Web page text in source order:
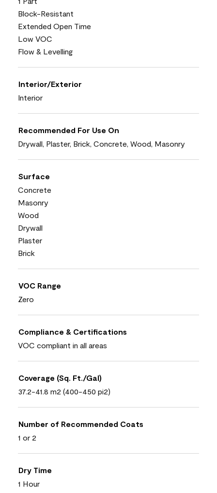
Block-Resistant
Extended Open Time
Low VOC
Flow & Levelling
Interior/Exterior
Interior
Recommended For Use On
Drywall, Plaster, Brick, Concrete, Wood, Masonry
Surface
Concrete
Masonry
Wood
Drywall
Plaster
Brick
VOC Range
Zero
Compliance & Certifications
VOC compliant in all areas
Coverage (Sq. Ft./Gal)
37.2-41.8 m2 (400-450 pi2)
Number of Recommended Coats
1 or 2
Dry Time
1 Hour